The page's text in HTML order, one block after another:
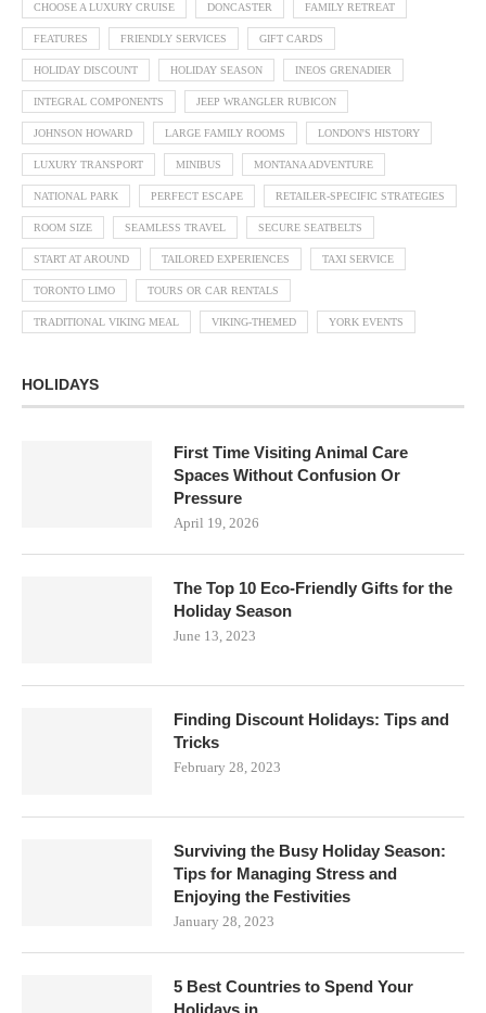
CHOOSE A LUXURY CRUISE DONCASTER FAMILY RETREAT
FEATURES FRIENDLY SERVICES GIFT CARDS
HOLIDAY DISCOUNT HOLIDAY SEASON INEOS GRENADIER
INTEGRAL COMPONENTS JEEP WRANGLER RUBICON
JOHNSON HOWARD LARGE FAMILY ROOMS LONDON'S HISTORY
LUXURY TRANSPORT MINIBUS MONTANA ADVENTURE
NATIONAL PARK PERFECT ESCAPE RETAILER-SPECIFIC STRATEGIES
ROOM SIZE SEAMLESS TRAVEL SECURE SEATBELTS
START AT AROUND TAILORED EXPERIENCES TAXI SERVICE
TORONTO LIMO TOURS OR CAR RENTALS
TRADITIONAL VIKING MEAL VIKING-THEMED YORK EVENTS
HOLIDAYS
First Time Visiting Animal Care
Spaces Without Confusion Or
Pressure
April 19, 2026
The Top 10 Eco-Friendly Gifts for the
Holiday Season
June 13, 2023
Finding Discount Holidays: Tips and
Tricks
February 28, 2023
Surviving the Busy Holiday Season:
Tips for Managing Stress and
Enjoying the Festivities
January 28, 2023
5 Best Countries to Spend Your